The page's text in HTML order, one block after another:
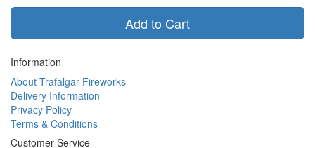
Add to Cart
Information
About Trafalgar Fireworks
Delivery Information
Privacy Policy
Terms & Conditions
Customer Service